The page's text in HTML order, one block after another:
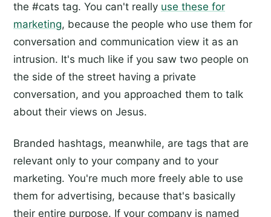
the #cats tag. You can't really use these for
marketing, because the people who use them for
conversation and communication view it as an
intrusion. It's much like if you saw two people on
the side of the street having a private
conversation, and you approached them to talk
about their views on Jesus.
Branded hashtags, meanwhile, are tags that are
relevant only to your company and to your
marketing. You're much more freely able to use
them for advertising, because that's basically
their entire purpose. If your company is named